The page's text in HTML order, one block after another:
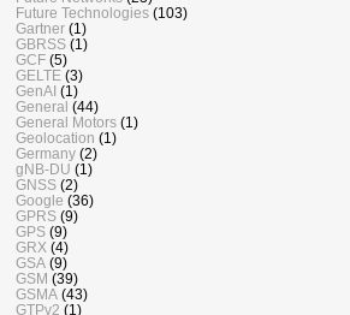
Future Technologies (103)
Gartner (1)
GBRSS (1)
GCF (5)
GELTE (3)
GenAI (1)
General (44)
General Motors (1)
Geolocation (1)
Germany (2)
gNB-DU (1)
GNSS (2)
Google (36)
GPRS (9)
GPS (9)
GRX (4)
GSA (9)
GSM (39)
GSMA (43)
GTPv2 (1)